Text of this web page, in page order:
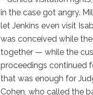
in the case got angry.
let Jenkins even visit
was conceived while
together — while the
proceedings continued
that was enough for
Cohen, who called the